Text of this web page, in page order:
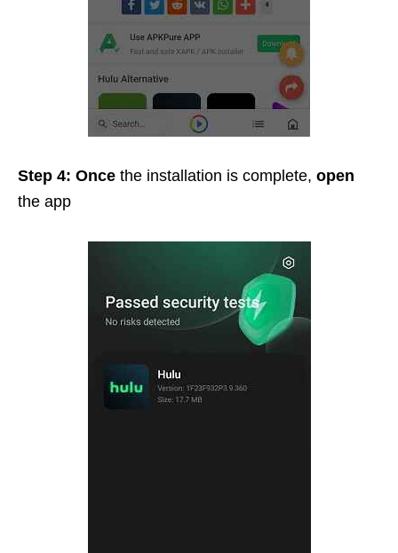
Step 4: Once the installation is complete, open
the app